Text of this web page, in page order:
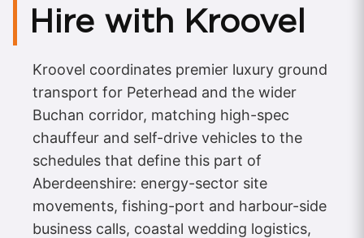
Hire with Kroovel
Kroovel coordinates premier luxury ground
transport for Peterhead and the wider
Buchan corridor, matching high-spec
chauffeur and self-drive vehicles to the
schedules that define this part of
Aberdeenshire: energy-sector site
movements, fishing-port and harbour-side
business calls, coastal wedding logistics,